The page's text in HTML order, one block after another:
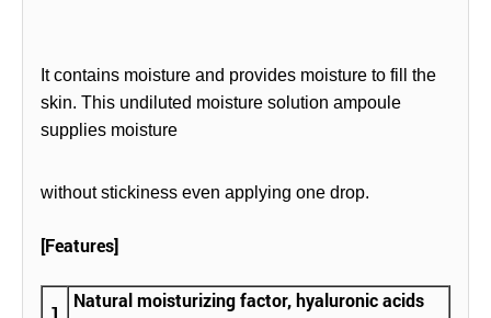
It contains moisture and provides moisture to fill the
skin. This undiluted moisture solution ampoule
supplies moisture
without stickiness even applying one drop.
[Features]
1
Natural moisturizing factor, hyaluronic acids